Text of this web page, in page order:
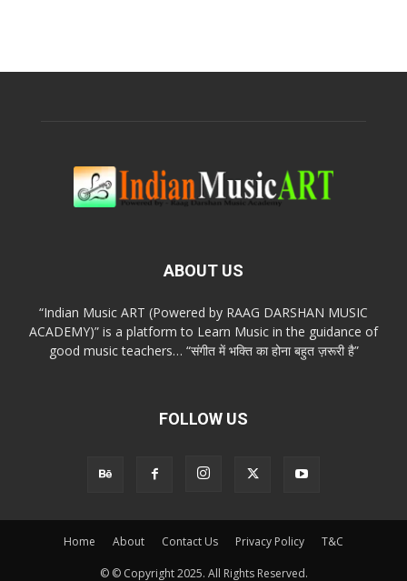
ABOUT US
“Indian Music ART (Powered by RAAG DARSHAN MUSIC
ACADEMY)” is a platform to Learn Music in the guidance of
good music teachers… “संगीत में भक्ति का होना बहुत ज़रूरी है”
FOLLOW US
Home About Contact Us Privacy Policy T&C
© © Copyright 2025. All Rights Reserved.